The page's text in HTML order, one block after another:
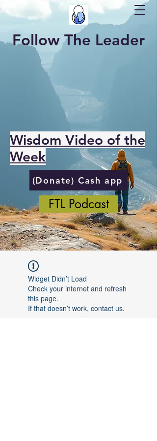
Follow The Leader
Wisdom Video of the
Week
(Donate) Cash app
FTL Podcast
Widget Didn’t Load
Check your internet and refresh
this page.
If that doesn’t work, contact us.